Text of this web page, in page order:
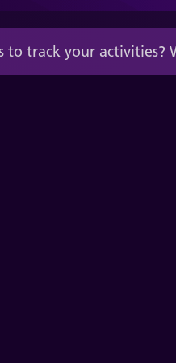
to track your activities?